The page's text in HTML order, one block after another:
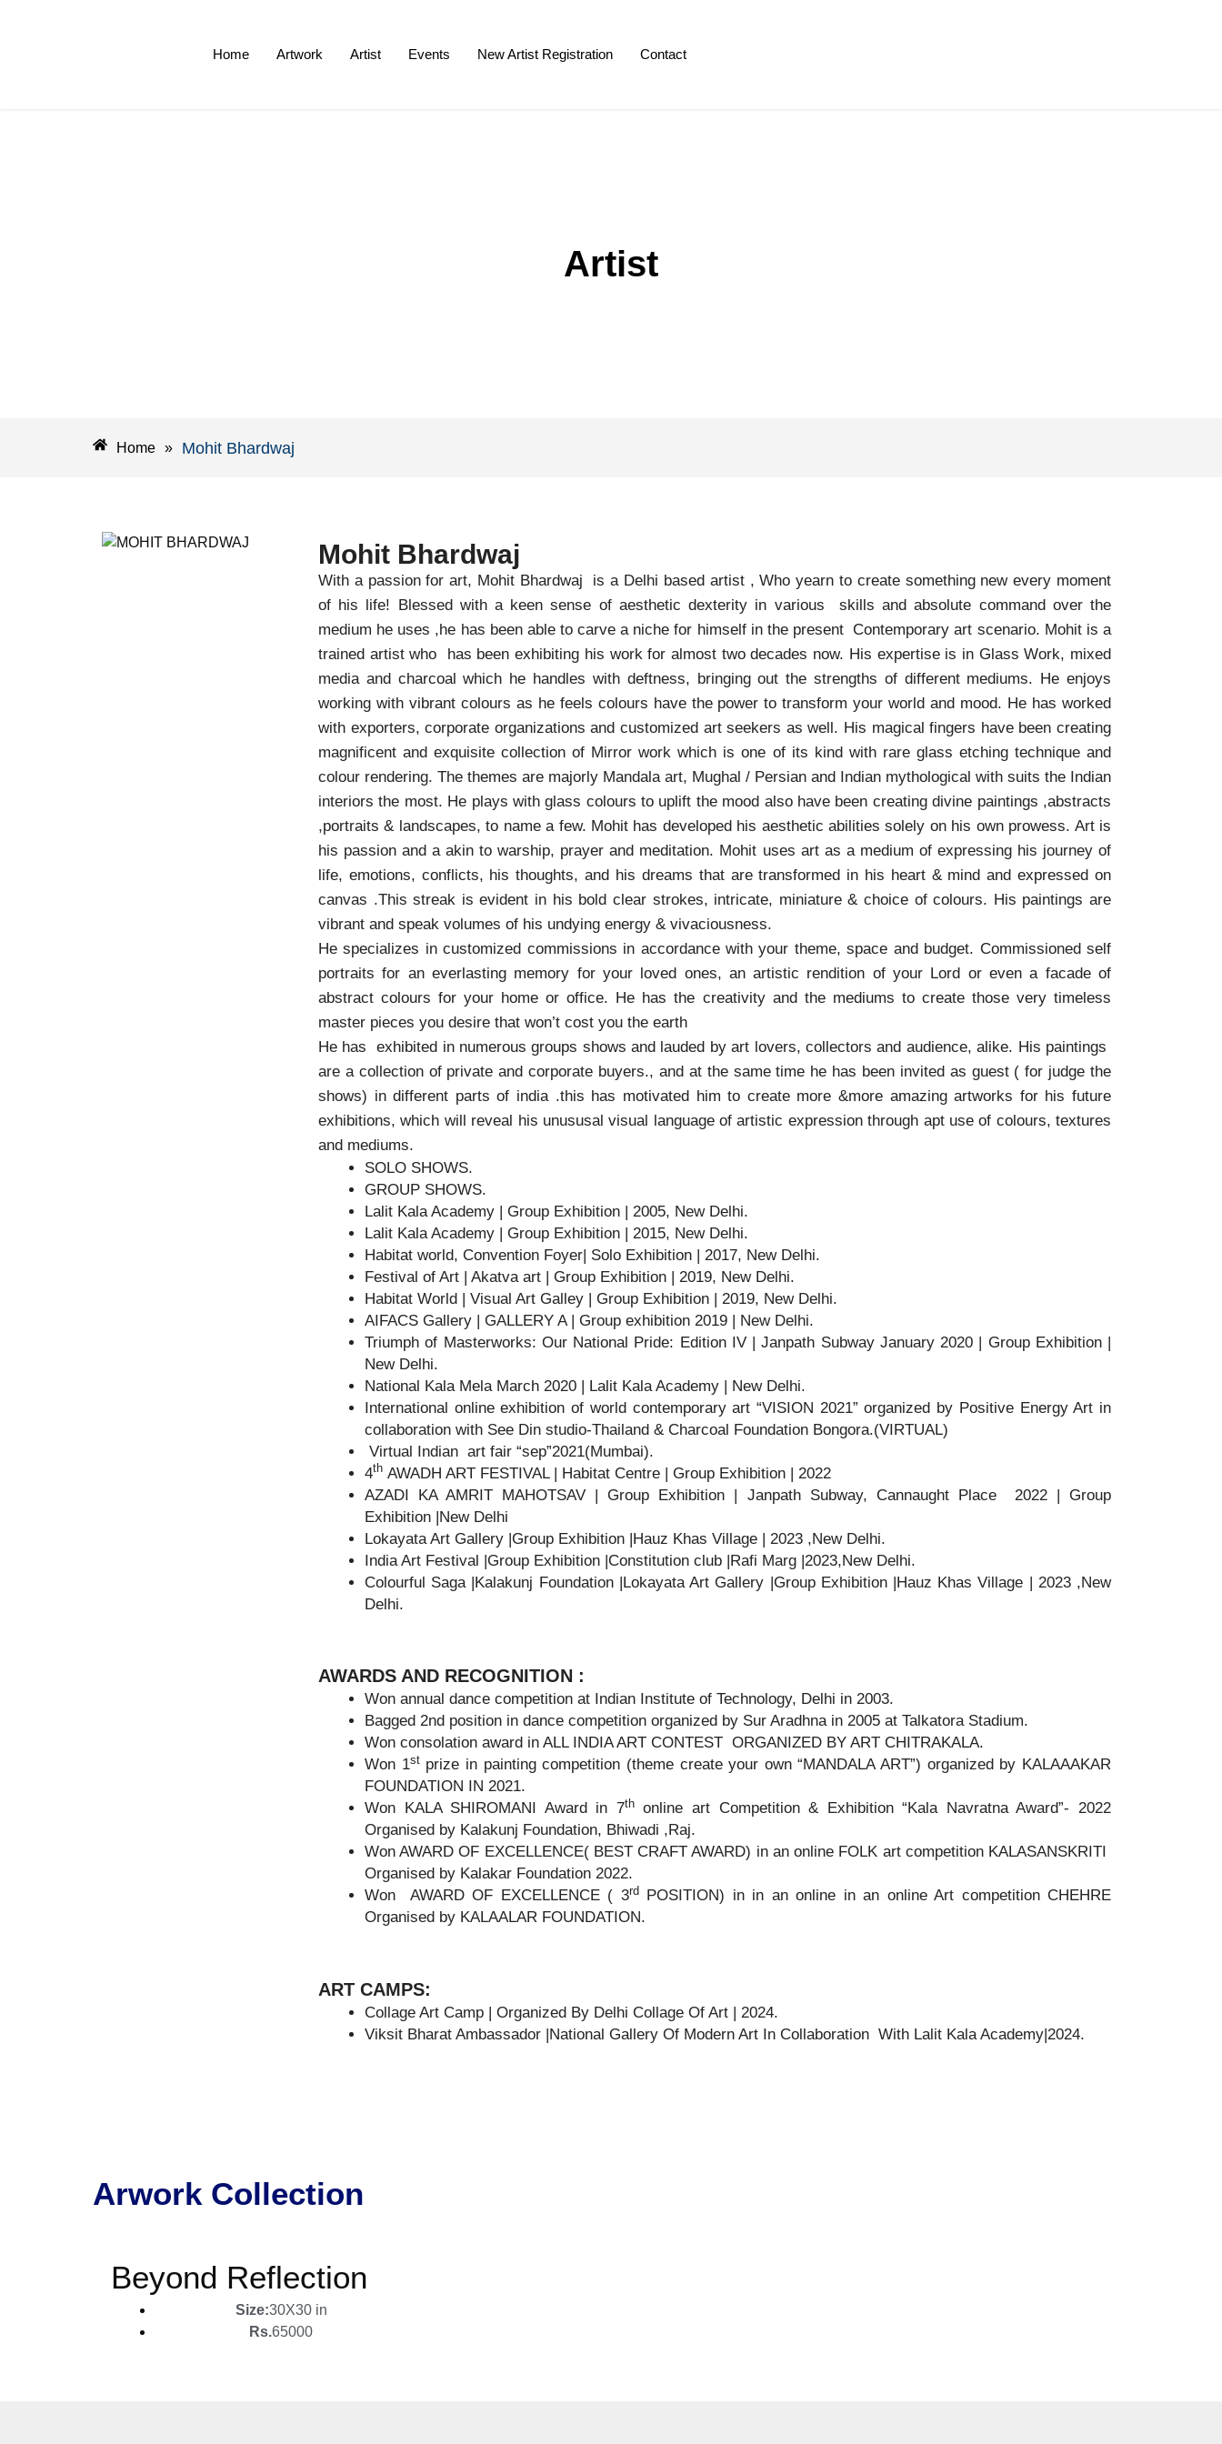
Home Artwork Artist Events New Artist Registration Contact
Artist
Home » Mohit Bhardwaj
Mohit Bhardwaj
With a passion for art, Mohit Bhardwaj is a Delhi based artist , Who yearn to create something new every moment
of his life! Blessed with a keen sense of aesthetic dexterity in various skills and absolute command over the
medium he uses ,he has been able to carve a niche for himself in the present Contemporary art scenario. Mohit is a
trained artist who has been exhibiting his work for almost two decades now. His expertise is in Glass Work, mixed
media and charcoal which he handles with deftness, bringing out the strengths of different mediums. He enjoys
working with vibrant colours as he feels colours have the power to transform your world and mood. He has worked
with exporters, corporate organizations and customized art seekers as well. His magical fingers have been creating
magnificent and exquisite collection of Mirror work which is one of its kind with rare glass etching technique and
colour rendering. The themes are majorly Mandala art, Mughal / Persian and Indian mythological with suits the Indian
interiors the most. He plays with glass colours to uplift the mood also have been creating divine paintings ,abstracts
,portraits & landscapes, to name a few. Mohit has developed his aesthetic abilities solely on his own prowess. Art is
his passion and a akin to warship, prayer and meditation. Mohit uses art as a medium of expressing his journey of
life, emotions, conflicts, his thoughts, and his dreams that are transformed in his heart & mind and expressed on
canvas .This streak is evident in his bold clear strokes, intricate, miniature & choice of colours. His paintings are
vibrant and speak volumes of his undying energy & vivaciousness.
He specializes in customized commissions in accordance with your theme, space and budget. Commissioned self
portraits for an everlasting memory for your loved ones, an artistic rendition of your Lord or even a facade of
abstract colours for your home or office. He has the creativity and the mediums to create those very timeless
master pieces you desire that won’t cost you the earth
He has exhibited in numerous groups shows and lauded by art lovers, collectors and audience, alike. His paintings
are a collection of private and corporate buyers., and at the same time he has been invited as guest ( for judge the
shows) in different parts of india .this has motivated him to create more &more amazing artworks for his future
exhibitions, which will reveal his unususal visual language of artistic expression through apt use of colours, textures
and mediums.
SOLO SHOWS.
GROUP SHOWS.
Lalit Kala Academy | Group Exhibition | 2005, New Delhi.
Lalit Kala Academy | Group Exhibition | 2015, New Delhi.
Habitat world, Convention Foyer| Solo Exhibition | 2017, New Delhi.
Festival of Art | Akatva art | Group Exhibition | 2019, New Delhi.
Habitat World | Visual Art Galley | Group Exhibition | 2019, New Delhi.
AIFACS Gallery | GALLERY A | Group exhibition 2019 | New Delhi.
Triumph of Masterworks: Our National Pride: Edition IV | Janpath Subway January 2020 | Group Exhibition |
New Delhi.
National Kala Mela March 2020 | Lalit Kala Academy | New Delhi.
International online exhibition of world contemporary art “VISION 2021” organized by Positive Energy Art in
collaboration with See Din studio-Thailand & Charcoal Foundation Bongora.(VIRTUAL)
Virtual Indian art fair “sep”2021(Mumbai).
4th AWADH ART FESTIVAL | Habitat Centre | Group Exhibition | 2022
AZADI KA AMRIT MAHOTSAV | Group Exhibition | Janpath Subway, Cannaught Place 2022 | Group
Exhibition |New Delhi
Lokayata Art Gallery |Group Exhibition |Hauz Khas Village | 2023 ,New Delhi.
India Art Festival |Group Exhibition |Constitution club |Rafi Marg |2023,New Delhi.
Colourful Saga |Kalakunj Foundation |Lokayata Art Gallery |Group Exhibition |Hauz Khas Village | 2023 ,New
Delhi.
AWARDS AND RECOGNITION :
Won annual dance competition at Indian Institute of Technology, Delhi in 2003.
Bagged 2nd position in dance competition organized by Sur Aradhna in 2005 at Talkatora Stadium.
Won consolation award in ALL INDIA ART CONTEST ORGANIZED BY ART CHITRAKALA.
Won 1stprize in painting competition (theme create your own “MANDALA ART”) organized by KALAAAKAR
FOUNDATION IN 2021.
Won KALA SHIROMANI Award in 7thonline art Competition & Exhibition “Kala Navratna Award”- 2022
Organised by Kalakunj Foundation, Bhiwadi ,Raj.
Won AWARD OF EXCELLENCE( BEST CRAFT AWARD) in an online FOLK art competition KALASANSKRITI
Organised by Kalakar Foundation 2022.
Won AWARD OF EXCELLENCE ( 3rdPOSITION) in in an online in an online Art competition CHEHRE
Organised by KALAALAR FOUNDATION.
ART CAMPS:
Collage Art Camp | Organized By Delhi Collage Of Art | 2024.
Viksit Bharat Ambassador |National Gallery Of Modern Art In Collaboration With Lalit Kala Academy|2024.
Arwork Collection
Beyond Reflection
Size:30X30 in
Rs.65000